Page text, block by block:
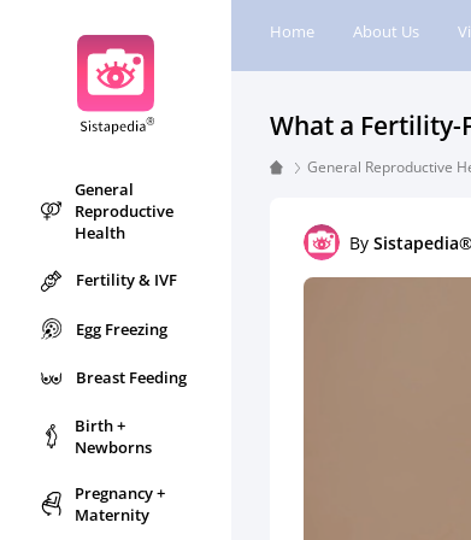
Home About Us
General
Reproductive
Health
Fertility & IVF
Egg Freezing
Breast Feeding
Birth +
Newborns
Pregnancy +
Maternity
What a Fertility-
General Reproductive
BySistapedia®